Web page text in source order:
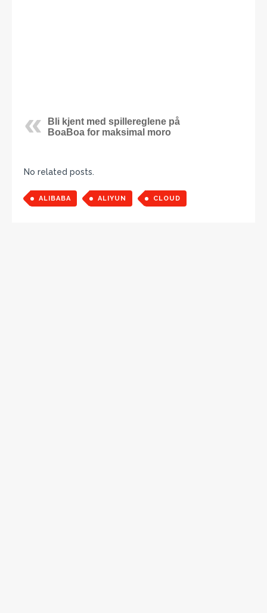
Bli kjent med spillereglene på
BoaBoa for maksimal moro
No related posts.
ALIBABA ALIYUN CLOUD